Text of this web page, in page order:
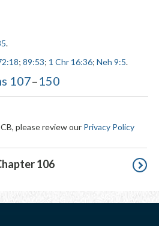
.
; 89:53; 1 Chr 16:36; Neh 9:5.
107–150
please review our Privacy Policy
106